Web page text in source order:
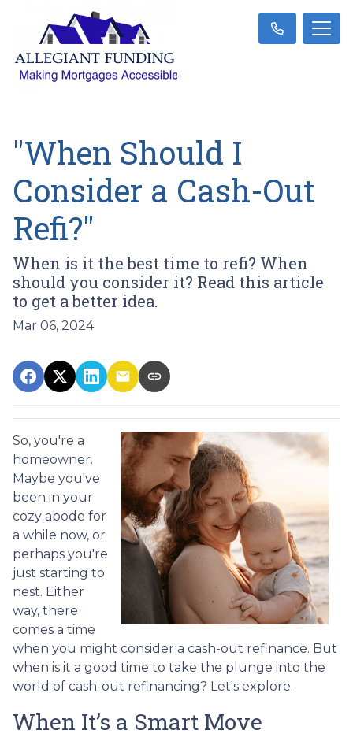
"When Should I
Consider a Cash-Out
Refi?"
When is it the best time to refi? When
should you consider it? Read this article
to get a better idea.
Mar 06, 2024
So, you're a
homeowner.
Maybe you've
been in your
cozy abode for
a while now, or
perhaps you're
just starting to
nest. Either
way, there
comes a time
when you might consider a cash-out refinance. But
when is it a good time to take the plunge into the
world of cash-out refinancing? Let's explore.
When It’s a Smart Move